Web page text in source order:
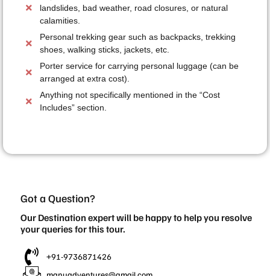
landslides, bad weather, road closures, or natural
calamities.
Personal trekking gear such as backpacks, trekking
shoes, walking sticks, jackets, etc.
Porter service for carrying personal luggage (can be
arranged at extra cost).
Anything not specifically mentioned in the “Cost
Includes” section.
Got a Question?
Our Destination expert will be happy to help you resolve
your queries for this tour.
+91-9736871426